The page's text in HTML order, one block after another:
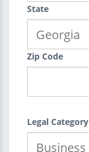
State
Zip Code
Legal Category